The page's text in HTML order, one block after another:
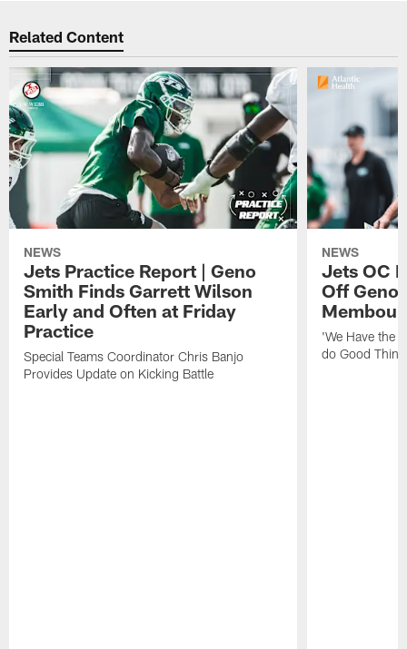
Related Content
NEWS
Jets Practice Report | Geno
Smith Finds Garrett Wilson
Early and Often at Friday
Practice
Special Teams Coordinator Chris Banjo
Provides Update on Kicking Battle
NEWS
Jets OC
Off
'We Have the
do Good